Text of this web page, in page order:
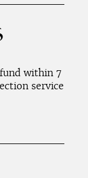
within 7
service